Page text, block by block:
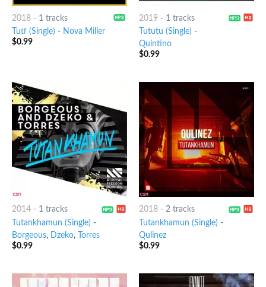
2018- 1 tracks
Tutf (Single) - Nova Miller
$0.99
2019 - 1 tracks
Tututu (Single) -
Quintino
$0.99
2014- 1 tracks
Tutankhamun (Single) -
Borgeous, Dzeko,
Torres
$0.99
2018- 2 tracks
Tutankhamun (Single) -
Qulinez
$0.99